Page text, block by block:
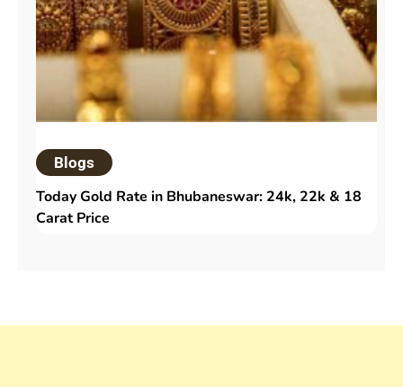
Blogs
Today Gold Rate in Bhubaneswar: 24k, 22k & 18
Carat Price